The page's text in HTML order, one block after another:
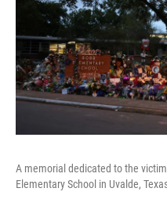
A memorial dedicated to the
Elementary School in Uvalde,